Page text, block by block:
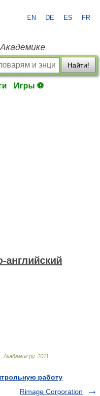
EN DE ES FR
Найти!
Игры ⚽
английский
Академик.ру. 2011
работу
Rimage Corporation